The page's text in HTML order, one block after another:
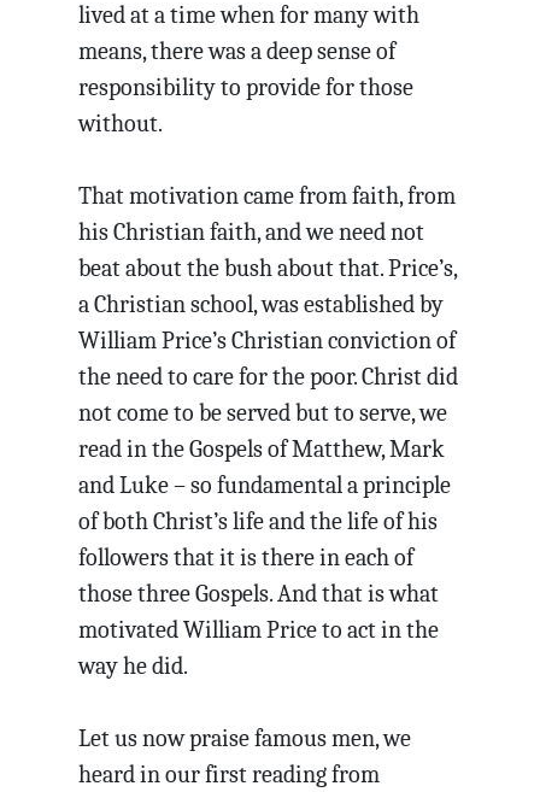
lived at a time when for many with
means, there was a deep sense of
responsibility to provide for those
without.
That motivation came from faith, from
his Christian faith, and we need not
beat about the bush about that. Price’s,
a Christian school, was established by
William Price’s Christian conviction of
the need to care for the poor. Christ did
not come to be served but to serve, we
read in the Gospels of Matthew, Mark
and Luke – so fundamental a principle
of both Christ’s life and the life of his
followers that it is there in each of
those three Gospels. And that is what
motivated William Price to act in the
way he did.
Let us now praise famous men, we
heard in our first reading from